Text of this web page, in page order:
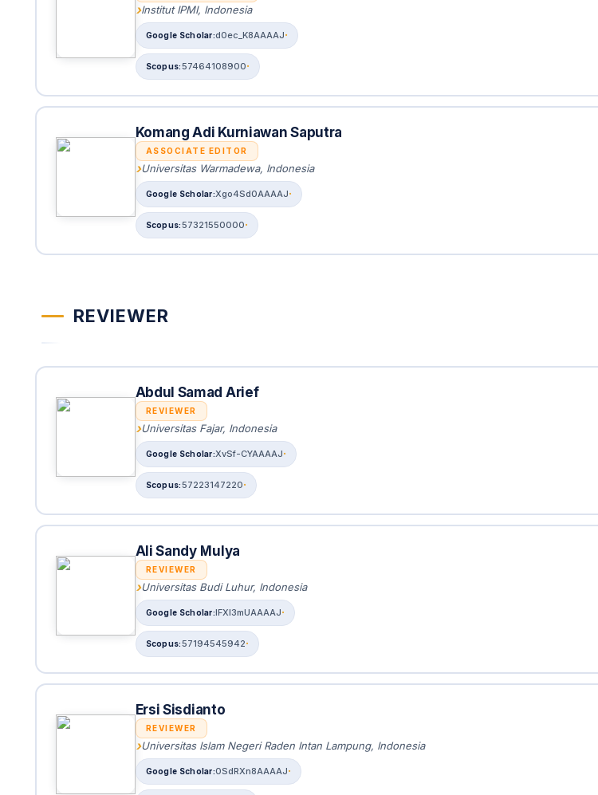
Institut IPMI, Indonesia
d0ec_K8AAAAJ
57464108900
Komang Adi Kurniawan Saputra
ASSOCIATE EDITOR
Universitas Warmadewa, Indonesia
Xgo4Sd0AAAAJ
57321550000
REVIEWER
Abdul Samad Arief
REVIEWER
Universitas Fajar, Indonesia
XvSf-CYAAAAJ
57223147220
Ali Sandy Mulya
REVIEWER
Universitas Budi Luhur, Indonesia
IFXI3mUAAAAJ
57194545942
Ersi Sisdianto
REVIEWER
Universitas Islam Negeri Raden Intan Lampung, Indonesia
0SdRXn8AAAAJ